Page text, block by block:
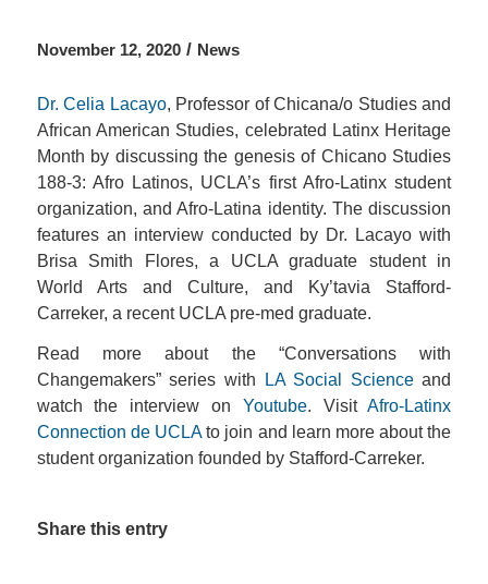
November 12, 2020 / News
Dr. Celia Lacayo, Professor of Chicana/o Studies and
African American Studies, celebrated Latinx Heritage
Month by discussing the genesis of Chicano Studies
188-3: Afro Latinos, UCLA’s first Afro-Latinx student
organization, and Afro-Latina identity. The discussion
features an interview conducted by Dr. Lacayo with
Brisa Smith Flores, a UCLA graduate student in
World Arts and Culture, and Ky’tavia Stafford-
Carreker, a recent UCLA pre-med graduate.
Read more about the “Conversations with
Changemakers” series with
LA Social Scienceand
watch the interview on Youtube. VisitAfro-Latinx
Connection de UCLAto join and learn more about the
student organization founded by Stafford-Carreker.
Share this entry